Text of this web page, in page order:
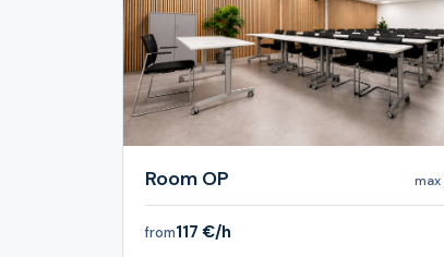
Room OP max
from117 €/h